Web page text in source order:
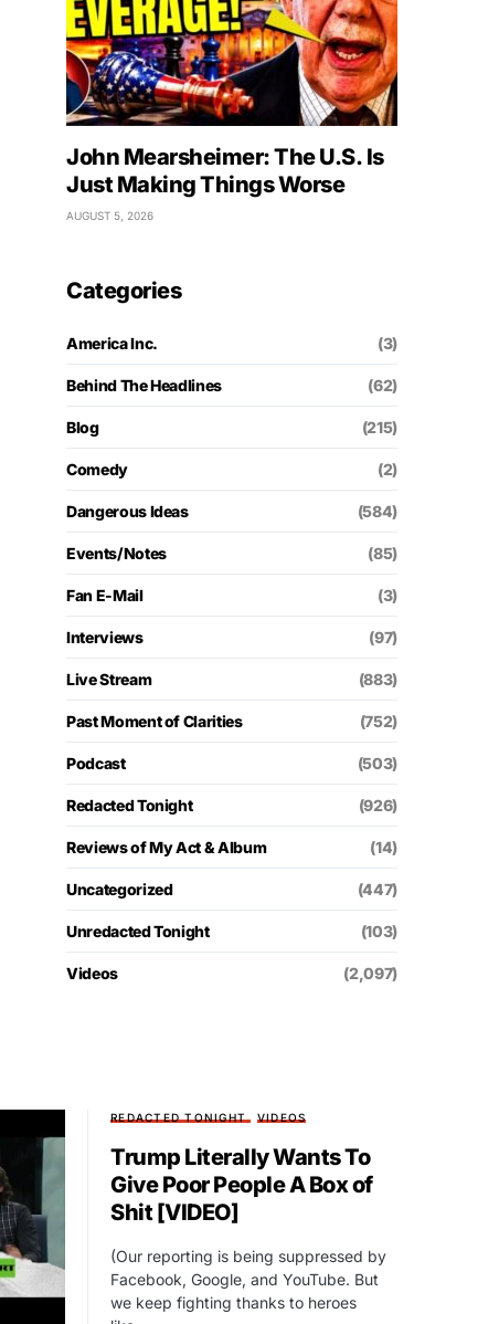
John Mearsheimer: The U.S. Is
Just Making Things Worse
AUGUST 5, 2026
Categories
America Inc. (3)
Behind The Headlines (62)
Blog (215)
Comedy (2)
Dangerous Ideas (584)
Events/Notes (85)
Fan E-Mail (3)
Interviews (97)
Live Stream (883)
Past Moment of Clarities (752)
Podcast (503)
Redacted Tonight (926)
Reviews of My Act & Album (14)
Uncategorized (447)
Unredacted Tonight (103)
Videos (2,097)
REDACTED TONIGHT VIDEOS
Trump Literally Wants To
Give Poor People A Box of
Shit [VIDEO]
(Our reporting is being suppressed by
Facebook, Google, and YouTube. But
we keep fighting thanks to heroes